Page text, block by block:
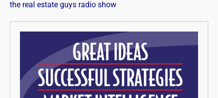
the real estate guys radio show